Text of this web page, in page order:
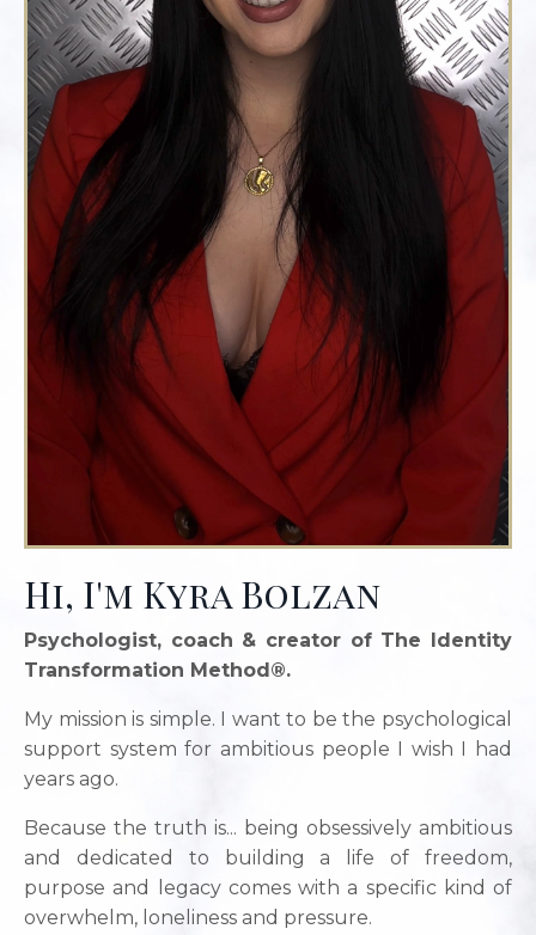
Hi, I'm Kyra Bolzan
Psychologist, coach & creator of The Identity
Transformation Method®.
My mission is simple. I want to be the psychological
support system for ambitious people I wish I had
years ago.
Because the truth is... being obsessively ambitious
and dedicated to building a life of freedom,
purpose and legacy comes with a specific kind of
overwhelm, loneliness and pressure.